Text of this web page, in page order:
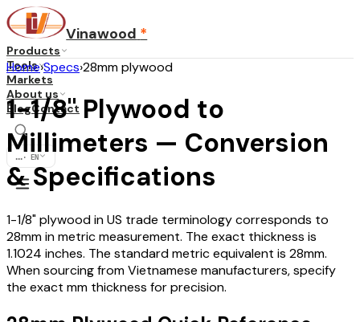
Vinawood *
Products
Tools
Markets
About us
BlogContact
... · EN
Home›Specs›28mm plywood
1-1/8" Plywood to
Millimeters — Conversion
& Specifications
1-1/8" plywood in US trade terminology corresponds to
28mm in metric measurement. The exact thickness is
1.1024 inches. The standard metric equivalent is 28mm.
When sourcing from Vietnamese manufacturers, specify
the exact mm thickness for precision.